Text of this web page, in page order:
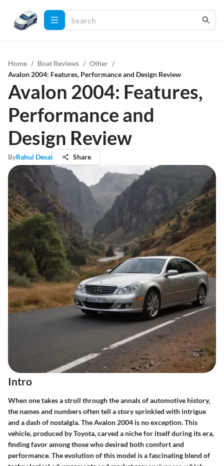
Home / Boat Reviews / Other /
Avalon 2004: Features, Performance and Design Review
Avalon 2004: Features,
Performance and
Design Review
ByRahul Desai Share
Intro
When one takes a stroll through the annals of automotive history,
the names and numbers often tell a story sprinkled with intrigue
and a dash of nostalgia. The Avalon 2004 is no exception. This
vehicle, produced by Toyota, carved a niche for itself during its era,
finding favor among those who desired both comfort and
performance. The evolution of this model is a fascinating blend of